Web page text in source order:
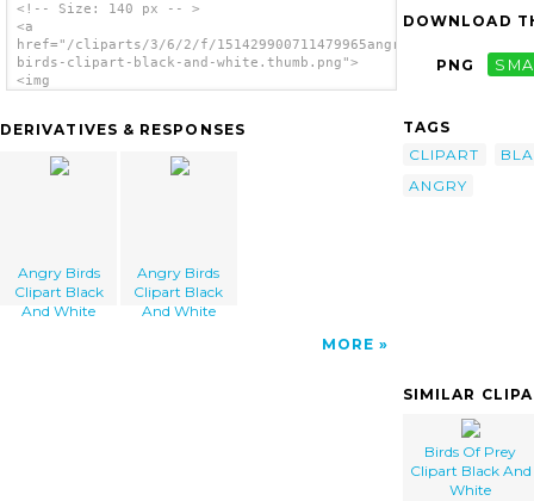
<!-- Size: 140 px -- >
<a
href="/cliparts/3/6/2/f/151429900711479965angry-
birds-clipart-black-and-white.thumb.png">
<img
alt='Angry Birds Clipart Black And White
DERIVATIVES & RESPONSES
Angry Birds
Clipart Black
And White
Angry Birds
Clipart Black
And White
MORE
DOWNLOAD
PNG
TAGS
CLIPART
ANGRY
SIMILAR
Birds Of Prey
Clipart Black And
White